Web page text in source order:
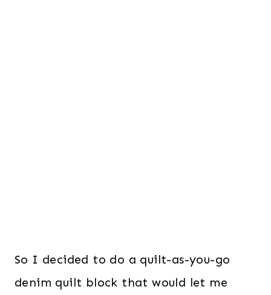
So I decided to do a quilt-as-you-go
denim quilt block that would let me